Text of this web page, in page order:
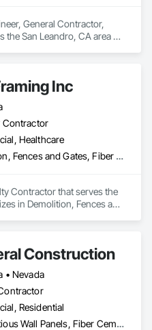
General Contractor,
the San Leandro, CA area
Inc
Contractor
Healthcare
Demolition, Fences and Gates, Fiber Cement Siding, Plywood Siding, Rough Carpentry, Siding, Wood Framing, Wood Siding
Contractor that serves the
in Demolition, Fences and
Construction
• Nevada
Residential
Cementitious Wall Panels, Fiber Cement Siding, Painting and Coatings